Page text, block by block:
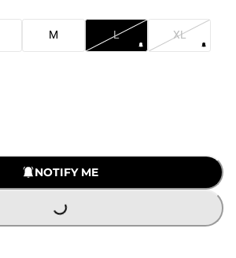
M L XL
NOTIFY ME
LOADING...